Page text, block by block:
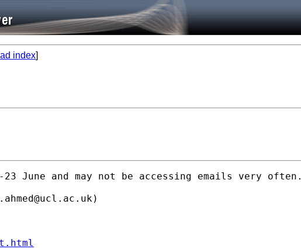
index]
and may not be accessing emails very often.
)